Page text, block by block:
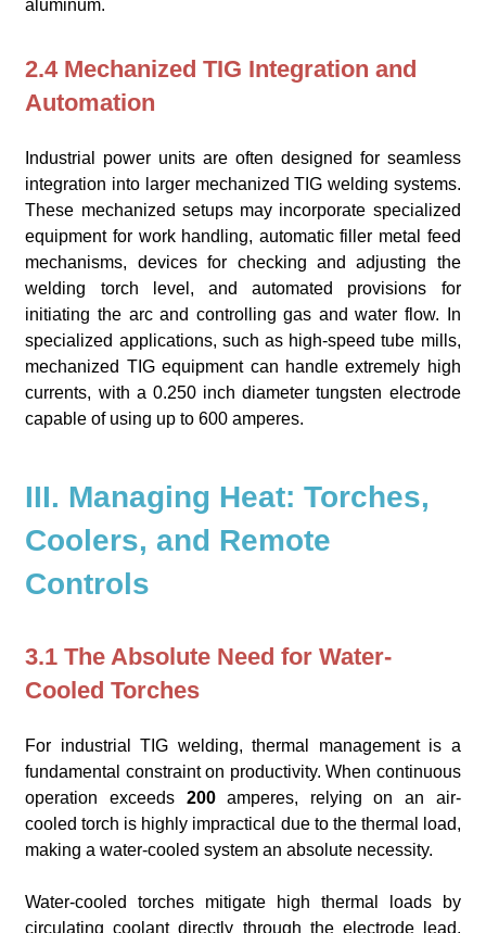
aluminum.
2.4 Mechanized TIG Integration and
Automation
Industrial power units are often designed for seamless
integration into larger mechanized TIG welding systems.
These mechanized setups may incorporate specialized
equipment for work handling, automatic filler metal feed
mechanisms, devices for checking and adjusting the
welding torch level, and automated provisions for
initiating the arc and controlling gas and water flow. In
specialized applications, such as high-speed tube mills,
mechanized TIG equipment can handle extremely high
currents, with a 0.250 inch diameter tungsten electrode
capable of using up to 600 amperes.
III. Managing Heat: Torches,
Coolers, and Remote
Controls
3.1 The Absolute Need for Water-
Cooled Torches
For industrial TIG welding, thermal management is a
fundamental constraint on productivity. When continuous
operation exceeds 200amperes, relying on an air-
cooled torch is highly impractical due to the thermal load,
making a water-cooled system an absolute necessity.
Water-cooled torches mitigate high thermal loads by
circulating coolant directly through the electrode lead,